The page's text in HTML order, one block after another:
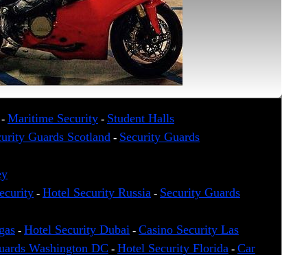
- Maritime Security - Student Halls
Guards Scotland - Security Guards
- Hotel Security Russia - Security Guards
- Hotel Security Dubai - Casino Security Las
Washington DC - Hotel Security Florida - Car